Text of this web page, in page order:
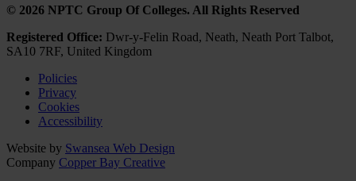
© 2026 NPTC Group Of Colleges. All Rights Reserved
Registered Office: Dwr-y-Felin Road, Neath, Neath Port Talbot,
SA10 7RF, United Kingdom
Policies
Privacy
Cookies
Accessibility
Website by Swansea Web Design
Company Copper Bay Creative